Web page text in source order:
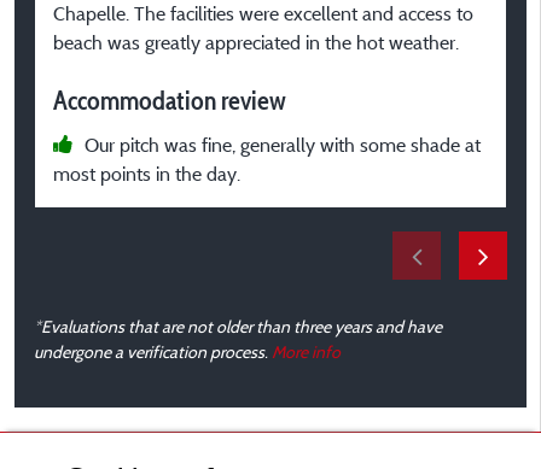
Chapelle. The facilities were excellent and access to
beach was greatly appreciated in the hot weather.
Accommodation review
Our pitch was fine, generally with some shade at
most points in the day.
*Evaluations that are not older than three years and have
undergone a verification process. More info